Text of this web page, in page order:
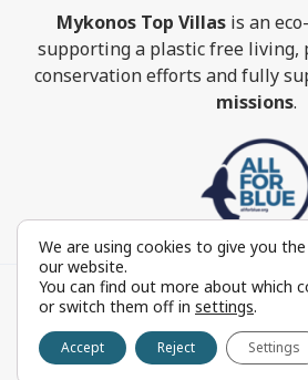
Mykonos Top Villas is an
supporting a plastic free living,
conservation efforts and fully
missions.
MykonosTopVillas.com © Copyright
reserved - Powered by
Reproduction in whole or in part
prohibited by
We are using cookies to give you
our website.
You can find out more about which
or switch them off in settings.
Accept Reject Settings